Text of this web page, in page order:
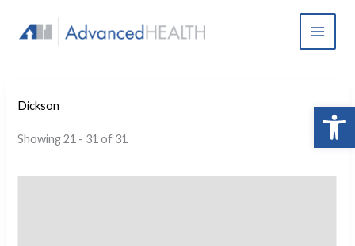
content
Dickson
Showing 21 - 31 of 31